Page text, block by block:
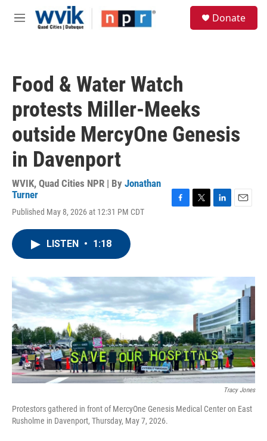
Skip to main content
M
Donate
Food & Water Watch
protests Miller-Meeks
outside MercyOne Genesis
in Davenport
WVIK, Quad Cities NPR | By Jonathan
Turner
Published May 8, 2026 at 12:31 PM CDT
o
k
r
I
n
LISTEN • 1:18
Tracy Jones
Protestors gathered in front of MercyOne Genesis Medical Center on East
Rusholme in Davenport, Thursday, May 7, 2026.